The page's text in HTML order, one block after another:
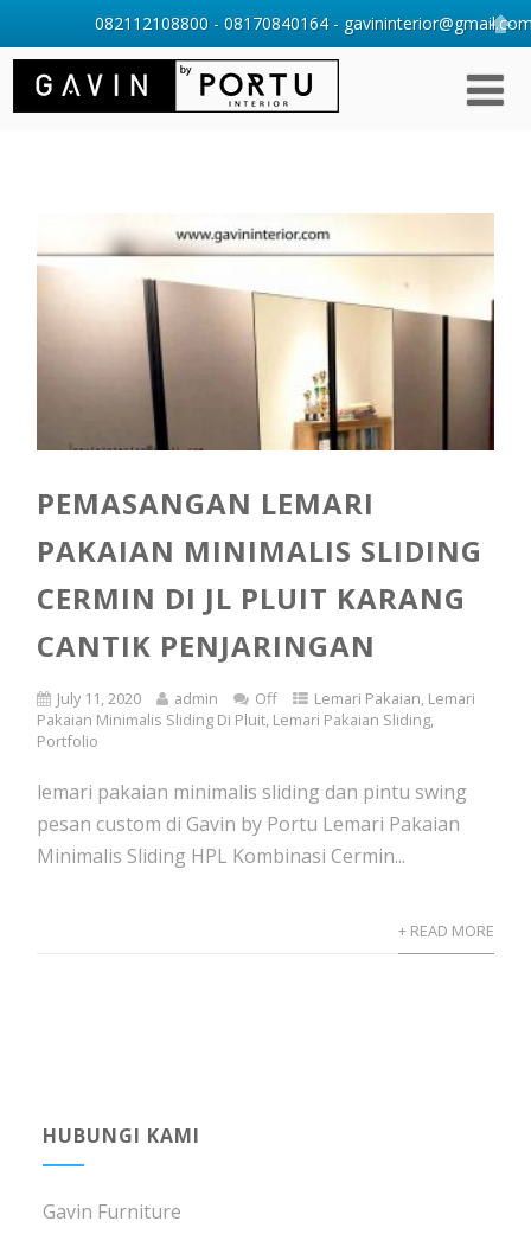
PEMASANGAN LEMARI
PAKAIAN MINIMALIS SLIDING
CERMIN DI JL PLUIT KARANG
CANTIK PENJARINGAN
July 11, 2020 admin Off Lemari Pakaian, Lemari
Pakaian Minimalis Sliding Di Pluit, Lemari Pakaian Sliding,
Portfolio
lemari pakaian minimalis sliding dan pintu swing
pesan custom di Gavin by Portu Lemari Pakaian
Minimalis Sliding HPL Kombinasi Cermin...
+ READ MORE
HUBUNGI KAMI
Gavin Furniture
082112108800 - 08170840164 -